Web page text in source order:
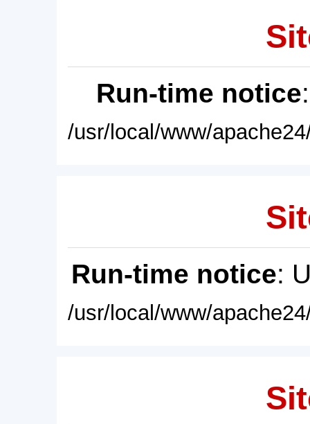
Run-time notice
/usr/local/www/
Run-time notice:
/usr/local/www/